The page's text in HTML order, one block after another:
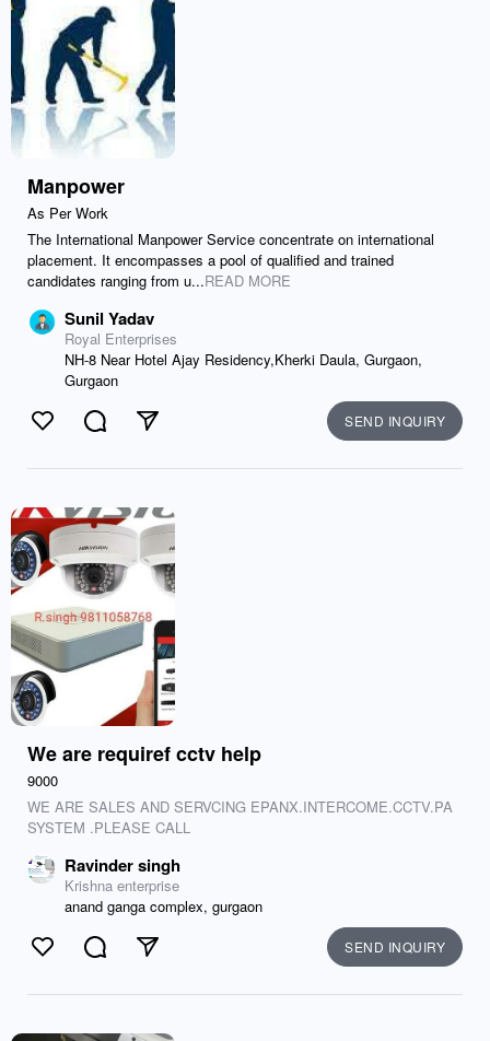
Manpower
As Per Work
The International Manpower Service concentrate on international
placement. It encompasses a pool of qualified and trained
candidates ranging from u...READ MORE
Sunil Yadav
Royal Enterprises
NH-8 Near Hotel Ajay Residency,Kherki Daula, Gurgaon,
Gurgaon
Like CommentSend SEND INQUIRY
We are requiref cctv help
9000
WE ARE SALES AND SERVCING EPANX.INTERCOME.CCTV.PA
SYSTEM .PLEASE CALL
Ravinder singh
Krishna enterprise
anand ganga complex, gurgaon
Like CommentSend SEND INQUIRY